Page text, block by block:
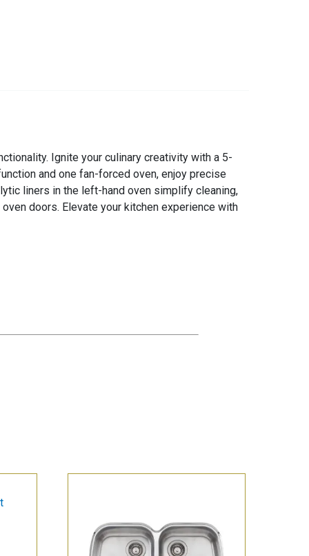
Ignite your culinary creativity with a 5-
and one fan-forced oven, enjoy precise
liners in the left-hand oven simplify cleaning,
doors. Elevate your kitchen experience with